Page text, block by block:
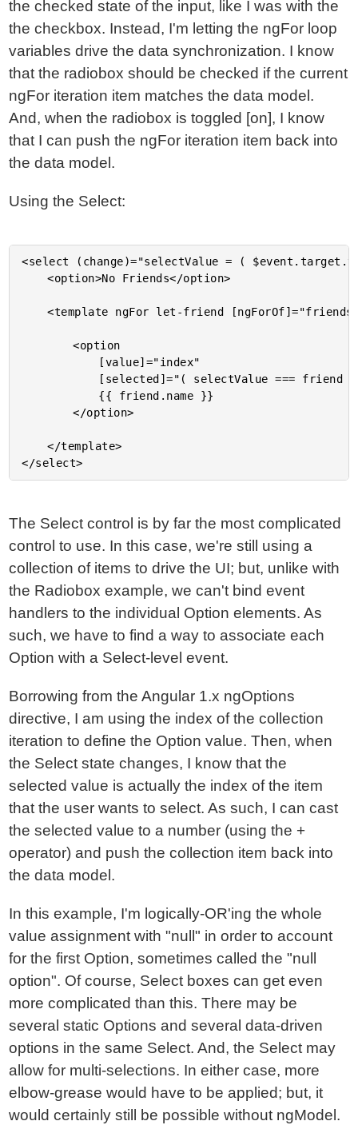
the checked state of the input, like I was with the
the checkbox. Instead, I'm letting the ngFor loop
variables drive the data synchronization. I know
that the radiobox should be checked if the current
ngFor iteration item matches the data model.
And, when the radiobox is toggled [on], I know
that I can push the ngFor iteration item back into
the data model.
Using the Select:
<select (change)="selectValue = (
	<option>No Friends</option>
	<template ngFor let-friend [ngForOf]="friends" let-index="index">
		<option
		</option>
	</template>
The Select control is by far the most complicated
control to use. In this case, we're still using a
collection of items to drive the UI; but, unlike with
the Radiobox example, we can't bind event
handlers to the individual Option elements. As
such, we have to find a way to associate each
Option with a Select-level event.
Borrowing from the Angular 1.x ngOptions
directive, I am using the index of the collection
iteration to define the Option value. Then, when
the Select state changes, I know that the
selected value is actually the index of the item
that the user wants to select. As such, I can cast
the selected value to a number (using the +
operator) and push the collection item back into
the data model.
In this example, I'm logically-OR'ing the whole
value assignment with "null" in order to account
for the first Option, sometimes called the "null
option". Of course, Select boxes can get even
more complicated than this. There may be
several static Options and several data-driven
options in the same Select. And, the Select may
allow for multi-selections. In either case, more
elbow-grease would have to be applied; but, it
would certainly still be possible without ngModel.